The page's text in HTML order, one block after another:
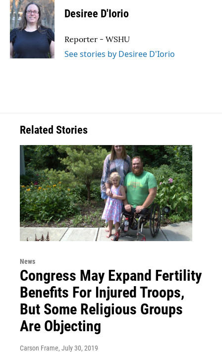
e
b
o
o
k
t
t
e
r
k
e
d
I
n
Desiree D'Iorio
Reporter - WSHU
See stories by Desiree D'Iorio
Related Stories
News
Congress May Expand Fertility
Benefits For Injured Troops,
But Some Religious Groups
Are Objecting
Carson Frame, July 30, 2019